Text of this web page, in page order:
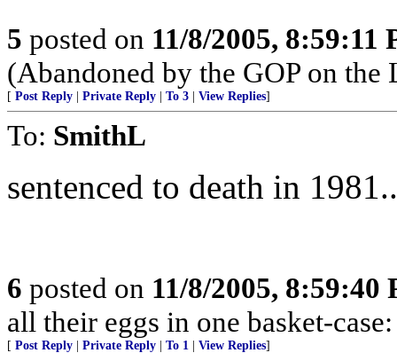
5 posted on 11/8/2005, 8:59:11
(Abandoned by the GOP on the
[ Post Reply Private Reply To 3 View Replies]
To: SmithL
sentenced to death in
6 posted on 11/8/2005, 8:59:40
all their eggs in one basket-
[ Post Reply Private Reply To 1 View Replies]